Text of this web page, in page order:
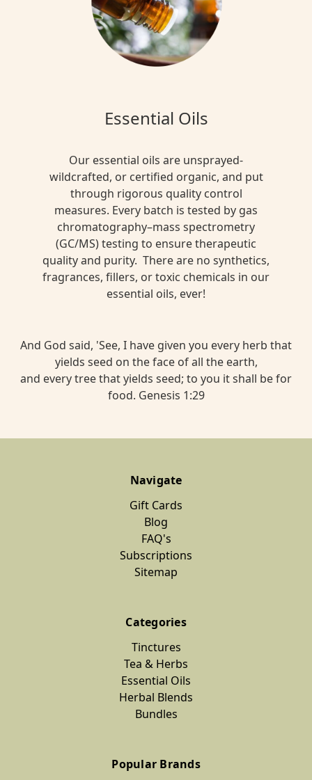
Essential Oils
Our essential oils are unsprayed-
wildcrafted, or certified organic, and put
through rigorous quality control
measures. Every batch is tested by gas
chromatography–mass spectrometry
(GC/MS) testing to ensure therapeutic
quality and purity. There are no synthetics,
fragrances, fillers, or toxic chemicals in our
essential oils, ever!
And God said, 'See, I have given you every herb that
yields seed on the face of all the earth,
and every tree that yields seed; to you it shall be for
food. Genesis 1:29
Navigate
Gift Cards
Blog
FAQ's
Subscriptions
Sitemap
Categories
Tinctures
Tea & Herbs
Essential Oils
Herbal Blends
Bundles
Popular Brands